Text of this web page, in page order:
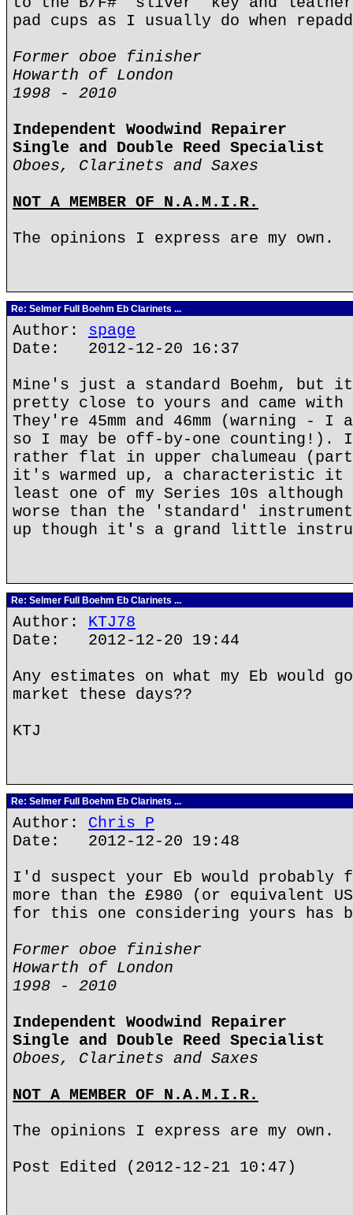
pad cups as I usually do when
Former oboe finisher
Howarth of London
1998 - 2010
Independent Woodwind Repairer
Single and Double Reed Specialist
Oboes, Clarinets and Saxes
NOT A MEMBER OF N.A.M.I.R.
The opinions I express are my own.
Re: Selmer Full Boehm Eb Clarinets ...
Author: spage
Date: 2012-12-20 16:37
Mine's just a standard Boehm,
pretty close to yours and came
They're 45mm and 46mm (warning -
so I may be off-by-one counting!).
rather flat in upper chalumeau
it's warmed up, a characteristic it
least one of my Series 10s
worse than the 'standard'
up though it's a grand little
Re: Selmer Full Boehm Eb Clarinets ...
Author: KTJ78
Date: 2012-12-20 19:44
Any estimates on what my Eb would
market these days??
KTJ
Re: Selmer Full Boehm Eb Clarinets ...
Author: Chris P
Date: 2012-12-20 19:48
I'd suspect your Eb would
more than the £980 (or equivalent
for this one considering yours has
Former oboe finisher
Howarth of London
1998 - 2010
Independent Woodwind Repairer
Single and Double Reed Specialist
Oboes, Clarinets and Saxes
NOT A MEMBER OF N.A.M.I.R.
The opinions I express are my own.
Post Edited (2012-12-21 10:47)